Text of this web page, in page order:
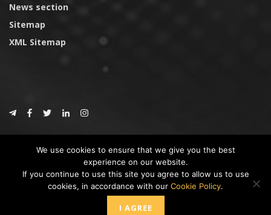
News section
Sitemap
XML Sitemap
CoinTrust
* DISCLAIMER: All information provided in CoinTrust is merely for
informational purposes, we are not an investment advisor and not affiliated
with any companies or ICO/Cryptocurrency Projects. To use this website you
must accept our cookie policy, Disclaimer and Privacy Policies.
We use cookies to ensure that we give you the best
experience on our website.
If you continue to use this site you agree to allow us to use
cookies, in accordance with our Cookie Policy.
I AGREE